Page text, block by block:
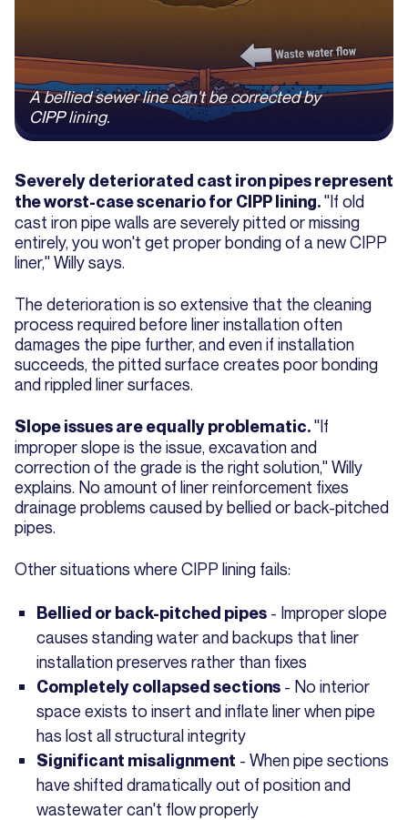
A bellied sewer line can't be corrected by
CIPP lining.
Severely deteriorated cast iron pipes represent
the worst-case scenario for CIPP lining."If old
cast iron pipe walls are severely pitted or missing
entirely, you won't get proper bonding of a new CIPP
liner," Willy says.
The deterioration is so extensive that the cleaning
process required before liner installation often
damages the pipe further, and even if installation
succeeds, the pitted surface creates poor bonding
and rippled liner surfaces.
Slope issues are equally problematic."If
improper slope is the issue, excavation and
correction of the grade is the right solution," Willy
explains. No amount of liner reinforcement fixes
drainage problems caused by bellied or back-pitched
pipes.
Other situations where CIPP lining fails:
Bellied or back-pitched pipes - Improper slope
causes standing water and backups that liner
installation preserves rather than fixes
Completely collapsed sections - No interior
space exists to insert and inflate liner when pipe
has lost all structural integrity
Significant misalignment - When pipe sections
have shifted dramatically out of position and
wastewater can't flow properly